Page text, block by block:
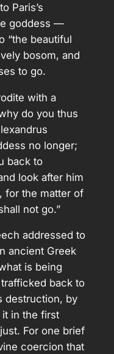
Paris’s
goddess —
“the beautiful
bosom, and
to go.
with a
do you thus
no longer;
back to
look after him
for the matter of
not go.”
addressed to
ancient Greek
is being
back to
destruction, by
in the first
For one brief
coercion that